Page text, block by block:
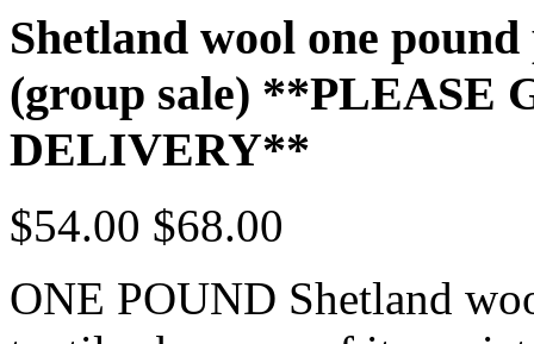
Shetland wool one
(group sale) **PLEASE
DELIVERY**
$54.00 $68.00
ONE POUND Shetland